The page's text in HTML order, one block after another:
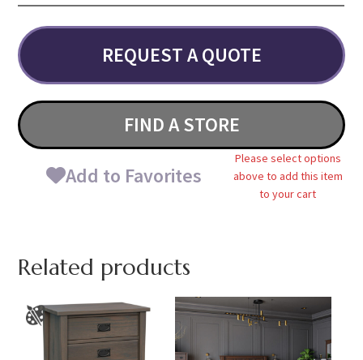
REQUEST A QUOTE
FIND A STORE
Add to Favorites
Please select options
above to add this item
to your cart
Related products